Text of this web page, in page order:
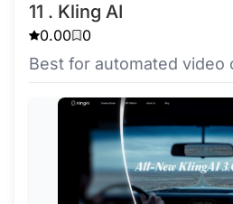
11 . Kling AI
0.00 0
Best for automated video